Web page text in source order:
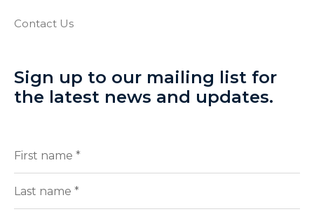
Contact Us
Sign up to our mailing list for
the latest news and updates.
Full
(Required)